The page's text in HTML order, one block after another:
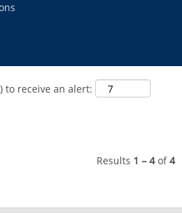
to receive an alert:
Results 1 – 4of4